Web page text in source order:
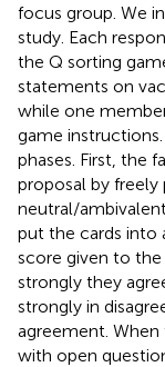
focus group. We
study. Each
the Q sorting
statements on
while one
game
phases. First, the
proposal by freely
neutral/
put the cards into
score given to
strongly they
strongly in
agreement.
with open